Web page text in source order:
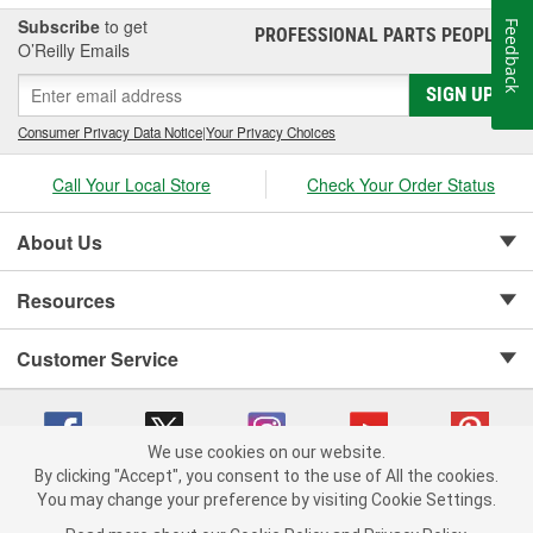
Subscribe to get
O’Reilly Emails
PROFESSIONAL PARTS PEOPLE®
SIGN UP
Consumer Privacy Data Notice|Your Privacy Choices
Call Your Local Store Check Your Order Status
About Us
Resources
Customer Service
Copyright © 2008-2026 O'Reilly Auto Parts v 75915cd62 (5t55x) cv1622
We use cookies on our website.
By clicking "Accept", you consent to the use of All the cookies.
You may change your preference by visiting Cookie Settings.
Feedback